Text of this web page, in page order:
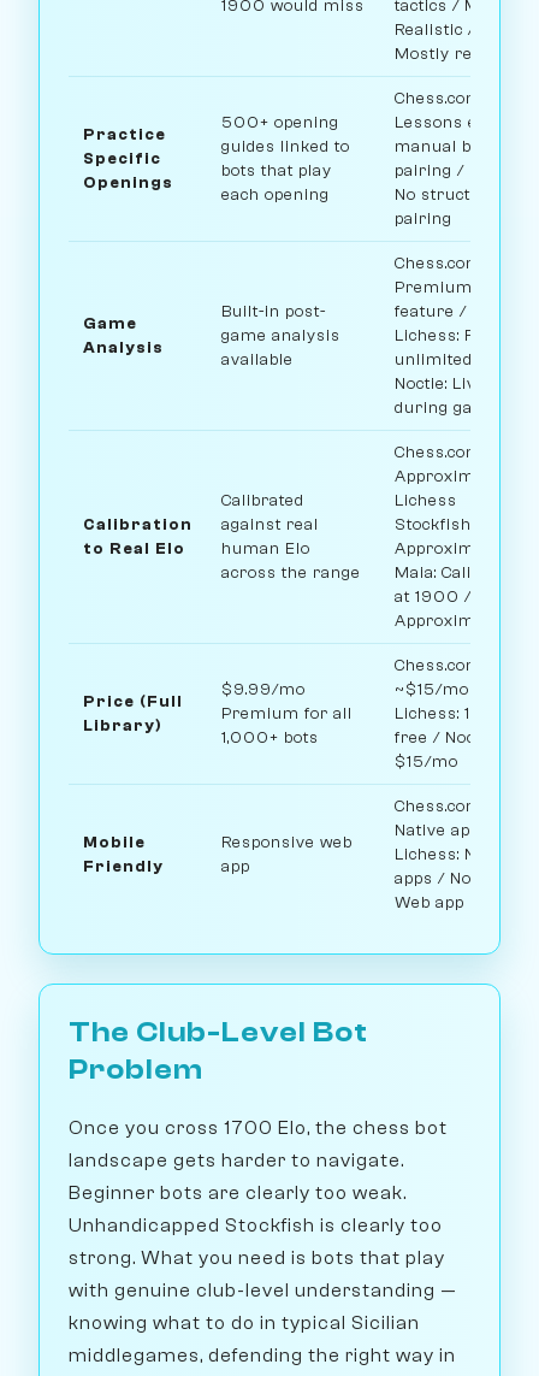
1900 would miss
tactics / Maia:
Realistic / Noctie:
Mostly realistic
Practice
Specific
Openings
500+ opening
guides linked to
bots that play
each opening
Chess.com:
Lessons exist,
manual bot
pairing / Lichess:
No structured
pairing
Game
Analysis
Built-in post-
game analysis
available
Chess.com:
Premium
feature /
Lichess: Free
unlimited /
Noctie: Live
during game
Calibration
to Real Elo
Calibrated
against real
human Elo
across the range
Chess.com:
Approximate /
Lichess
Stockfish:
Approximate /
Maia: Calibrated
at 1900 / Noctie:
Approximate
Price (Full
Library)
$9.99/mo
Premium for all
1,000+ bots
Chess.com:
~$15/mo /
Lichess: 100%
free / Noctie:
$15/mo
Mobile
Friendly
Responsive web
app
Chess.com:
Native apps /
Lichess: Native
apps / Noctie:
Web app
The Club-Level Bot
Problem
Once you cross 1700 Elo, the chess bot
landscape gets harder to navigate.
Beginner bots are clearly too weak.
Unhandicapped Stockfish is clearly too
strong. What you need is bots that play
with genuine club-level understanding —
knowing what to do in typical Sicilian
middlegames, defending the right way in